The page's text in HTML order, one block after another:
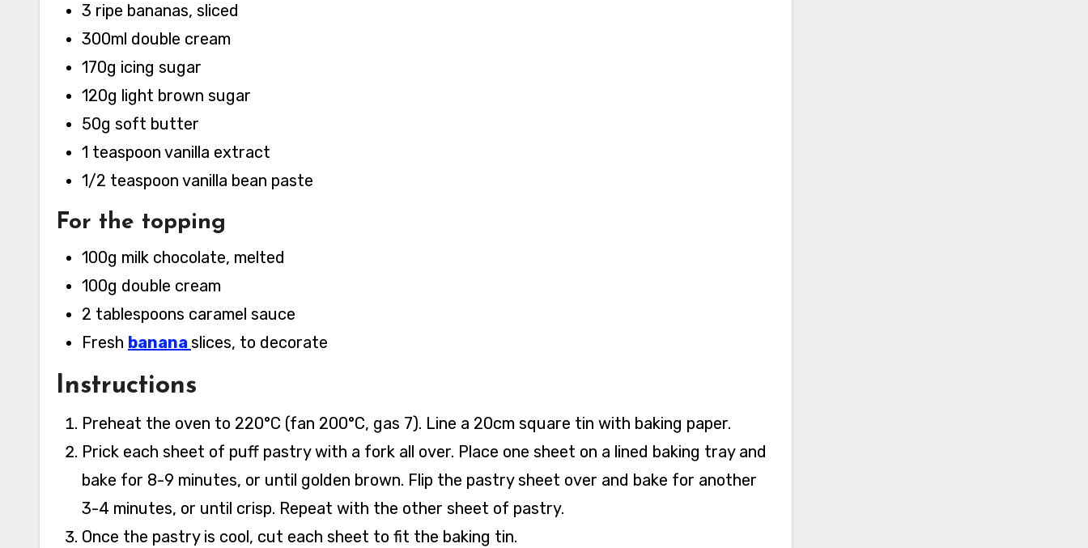
3 ripe bananas, sliced
300ml double cream
170g icing sugar
120g light brown sugar
50g soft butter
1 teaspoon vanilla extract
1/2 teaspoon vanilla bean paste
For the topping
100g milk chocolate, melted
100g double cream
2 tablespoons caramel sauce
Fresh banana slices, to decorate
Instructions
Preheat the oven to 220°C (fan 200°C, gas 7). Line a 20cm square tin with baking paper.
Prick each sheet of puff pastry with a fork all over. Place one sheet on a lined baking tray and
bake for 8-9 minutes, or until golden brown. Flip the pastry sheet over and bake for another
3-4 minutes, or until crisp. Repeat with the other sheet of pastry.
Once the pastry is cool, cut each sheet to fit the baking tin.